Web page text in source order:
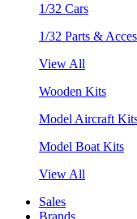
1/32 Cars
1/32 Parts &
View All
Wooden Kits
Model Aircraft
Model Boat Kits
View All
Sales
Brands